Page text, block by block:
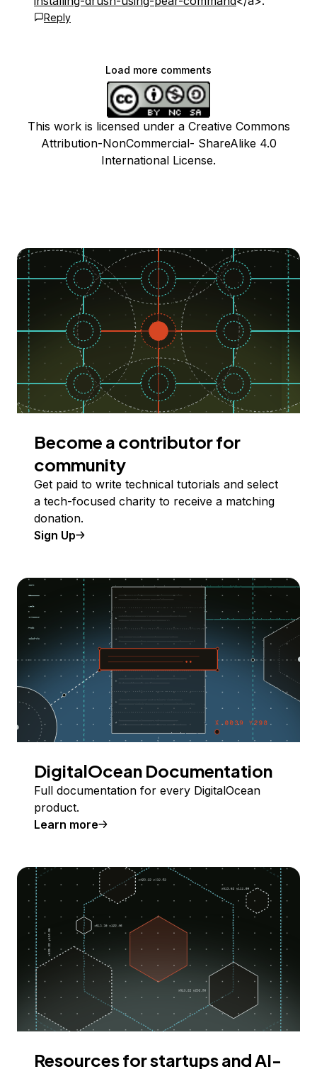
Reply
Load more comments
This work is licensed under a Creative Commons
Attribution-NonCommercial- ShareAlike 4.0
International License.
Become a contributor for
community
Get paid to write technical tutorials and select
a tech-focused charity to receive a matching
donation.
Sign Up
DigitalOcean Documentation
Full documentation for every DigitalOcean
product.
Learn more
Resources for startups and AI-